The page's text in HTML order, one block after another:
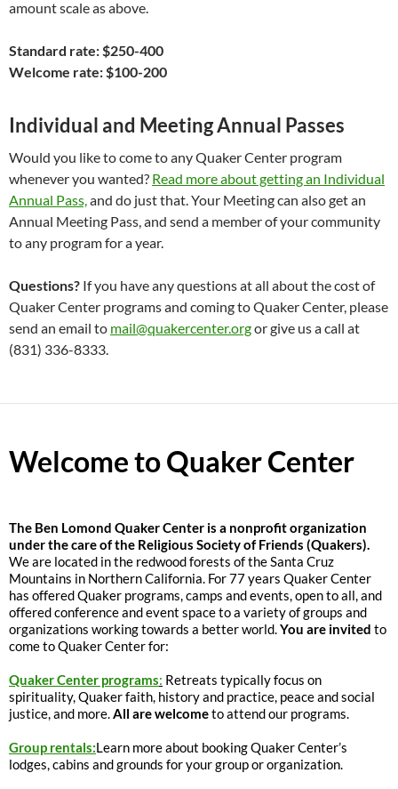
amount scale as above.
Standard rate: $250-400
Welcome rate: $100-200
Individual and Meeting Annual Passes
Would you like to come to any Quaker Center program
whenever you wanted? Read more about getting an Individual
Annual Pass,and do just that. Your Meeting can also get an
Annual Meeting Pass, and send a member of your community
to any program for a year.
Questions? If you have any questions at all about the cost of
Quaker Center programs and coming to Quaker Center, please
send an email to mail@quakercenter.orgor give us a call at
(831) 336-8333.
Welcome to Quaker Center
The Ben Lomond Quaker Center is a nonprofit organization
under the care of the Religious Society of Friends (Quakers).
We are located in the redwood forests of the Santa Cruz
Mountains in Northern California. For 77 years Quaker Center
has offered Quaker programs, camps and events, open to all, and
offered conference and event space to a variety of groups and
organizations working towards a better world.You are invited to
come to Quaker Center for:
Quaker Center programs: Retreats typically focus on
spirituality, Quaker faith, history and practice, peace and social
justice, and more.All are welcometo attend our programs.
Group rentals:Learn more about booking Quaker Center’s
lodges, cabins and grounds for your group or organization.